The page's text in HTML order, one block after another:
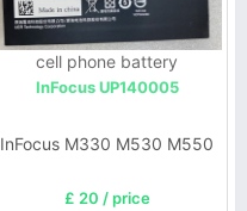
cell phone battery
InFocus UP140005
InFocus M330 M530 M550
£ 20 / price